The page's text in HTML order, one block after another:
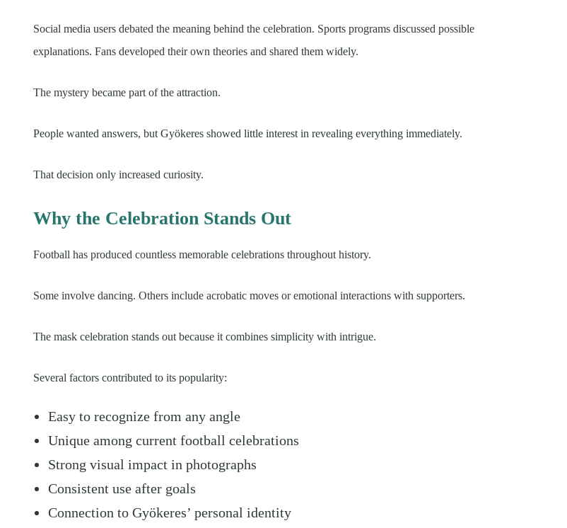
Social media users debated the meaning behind the celebration. Sports programs discussed possible
explanations. Fans developed their own theories and shared them widely.
The mystery became part of the attraction.
People wanted answers, but Gyökeres showed little interest in revealing everything immediately.
That decision only increased curiosity.
Why the Celebration Stands Out
Football has produced countless memorable celebrations throughout history.
Some involve dancing. Others include acrobatic moves or emotional interactions with supporters.
The mask celebration stands out because it combines simplicity with intrigue.
Several factors contributed to its popularity:
Easy to recognize from any angle
Unique among current football celebrations
Strong visual impact in photographs
Consistent use after goals
Connection to Gyökeres’ personal identity